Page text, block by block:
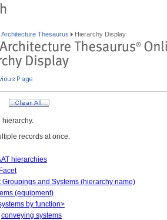
Architecture Thesaurus Hierarchy Display
hierarchy.
records at once.
hierarchies
Groupings and Systems (hierarchy name)
(equipment)
by function>
conveying systems